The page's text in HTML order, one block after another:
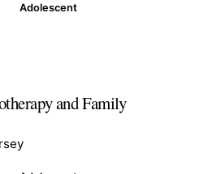
Adolescent
and Family